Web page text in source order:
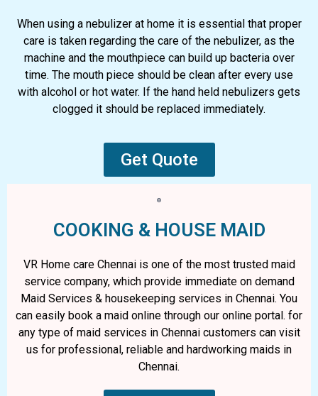
When using a nebulizer at home it is essential that proper
care is taken regarding the care of the nebulizer, as the
machine and the mouthpiece can build up bacteria over
time. The mouth piece should be clean after every use
with alcohol or hot water. If the hand held nebulizers gets
clogged it should be replaced immediately.
Get Quote
COOKING & HOUSE MAID
VR Home care Chennai is one of the most trusted maid
service company, which provide immediate on demand
Maid Services & housekeeping services in Chennai. You
can easily book a maid online through our online portal. for
any type of maid services in Chennai customers can visit
us for professional, reliable and hardworking maids in
Chennai.